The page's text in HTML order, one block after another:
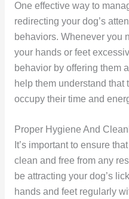
One effective way to
redirecting your dog’s
behaviors. Whenever you
your hands or feet
behavior by offering them
help them understand that
occupy their time and
Proper Hygiene And
It’s important to ensure
clean and free from any
be attracting your dog’s
hands and feet regularly